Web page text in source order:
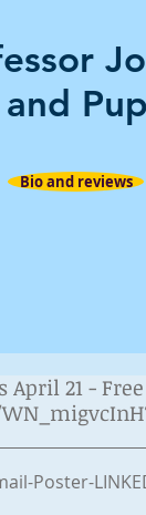
Bio and reviews
21 -
Poster-